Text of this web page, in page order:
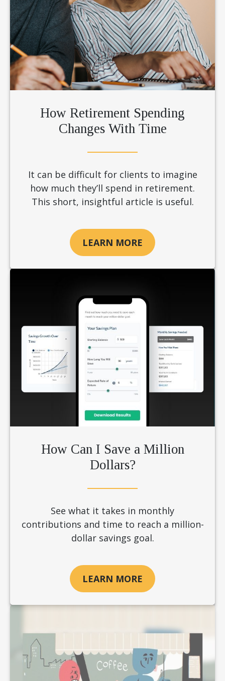
How Retirement Spending
Changes With Time
It can be difficult for clients to imagine
how much they’ll spend in retirement.
This short, insightful article is useful.
LEARN MORE
How Can I Save a Million
Dollars?
See what it takes in monthly
contributions and time to reach a million-
dollar savings goal.
LEARN MORE